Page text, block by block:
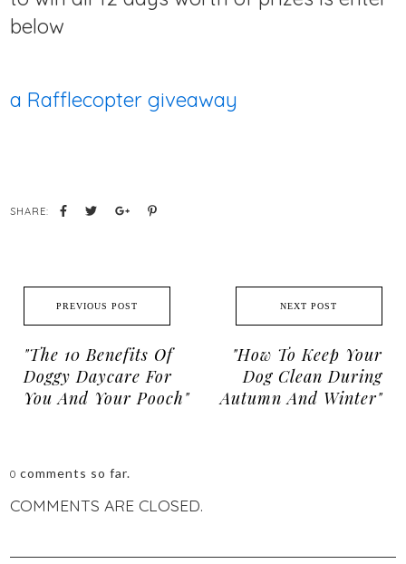
below
a Rafflecopter giveaway
SHARE:
PREVIOUS POST
"The 10 Benefits Of
Doggy Daycare For
You And Your Pooch"
NEXT POST
"How To Keep Your
Dog Clean During
Autumn And Winter"
0comments so far.
COMMENTS ARE CLOSED.